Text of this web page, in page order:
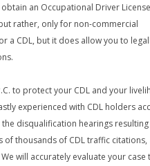
an Occupational Driver
rather, only for non-commercial
a CDL, but it does allow you to
to protect your CDL and your
experienced with CDL holders
disqualification hearings resulting
thousands of CDL traffic citations,
will accurately evaluate your case